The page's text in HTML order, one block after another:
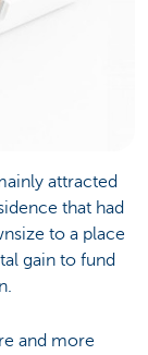
attracted
that had
to a place
gain to fund
and more